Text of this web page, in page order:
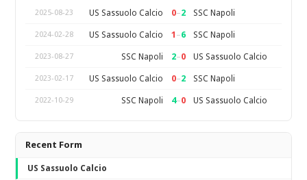
2025-08-23
US Sassuolo Calcio 0–2 SSC Napoli
2024-02-28 US Sassuolo Calcio 1 –6 SSC Napoli
2023-08-27 SSC Napoli 2–0 US Sassuolo Calcio
2023-02-17 US Sassuolo Calcio 0–2 SSC Napoli
2022-10-29 SSC Napoli 4–0 US Sassuolo Calcio
Recent Form
US Sassuolo Calcio